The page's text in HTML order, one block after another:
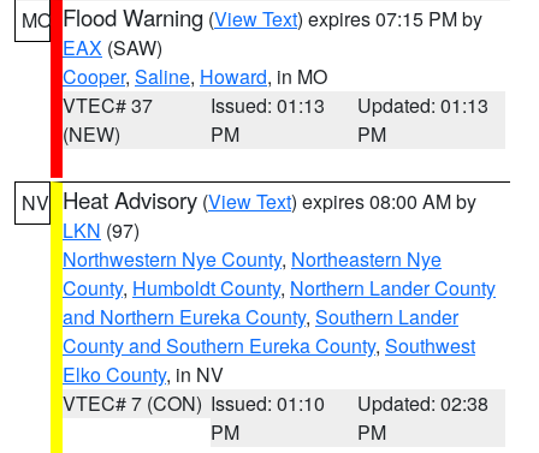
MO Flood Warning (View Text) expires 07:15 PM by
EAX (SAW)
Cooper, Saline, Howard, in MO
VTEC# 37
(NEW)
Issued: 01:13
PM
Updated: 01:13
PM
NV Heat Advisory (View Text) expires 08:00 AM by
LKN (97)
Northwestern Nye County, Northeastern Nye
County, Humboldt County, Northern Lander County
and Northern Eureka County, Southern Lander
County and Southern Eureka County, Southwest
Elko County, in NV
VTEC# 7 (CON) Issued: 01:10
PM
Updated: 02:38
PM